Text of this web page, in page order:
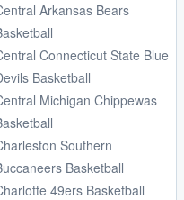
Arkansas Bears
Connecticut State Blue
Basketball
Michigan Chippewas
Southern
Basketball
49ers Basketball